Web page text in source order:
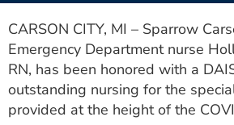
Get Care Now
Utility
PAY MY BILL
CARSON CITY, MI – Sparrow
Emergency Department nurse
RN, has been honored with a
outstanding nursing for the
provided at the height of the